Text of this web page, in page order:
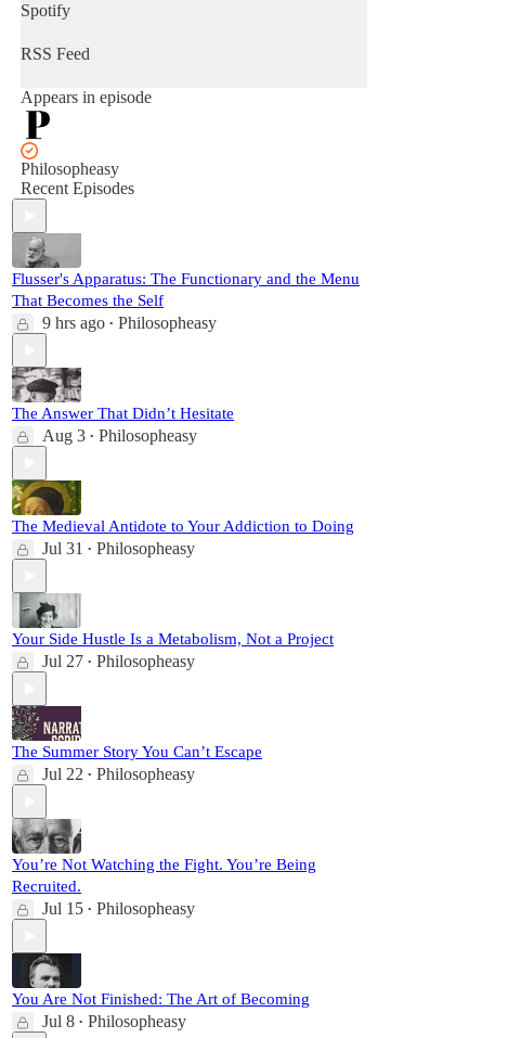
Spotify
RSS Feed
Appears in episode
Philosopheasy
Recent Episodes
Flusser's Apparatus: The Functionary and the Menu
That Becomes the Self
9 hrs ago • Philosopheasy
The Answer That Didn’t Hesitate
Aug 3 • Philosopheasy
The Medieval Antidote to Your Addiction to Doing
Jul 31 • Philosopheasy
Your Side Hustle Is a Metabolism, Not a Project
Jul 27 • Philosopheasy
The Summer Story You Can’t Escape
Jul 22 • Philosopheasy
You’re Not Watching the Fight. You’re Being
Recruited.
Jul 15 • Philosopheasy
You Are Not Finished: The Art of Becoming
Jul 8 • Philosopheasy